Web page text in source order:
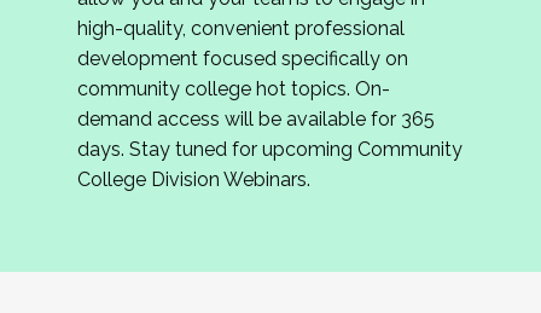
review program proposals.
If you are interested in joining us, please
complete the application byMay 15, 2026
hope to have the first committee meeting in
June. We look forward to planning the 2027
Community Colleges Institute with you!
high-quality, convenient professional
development focused specifically on
community college hot topics. On-
demand access will be available for 365
days. Stay tuned for upcoming Community
College Division Webinars.